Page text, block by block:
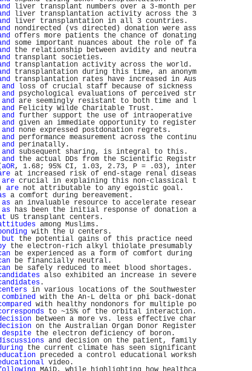
liver transplant numbers over a 3-month per
liver transplantation activity across the 3
liver transplantation in all 3 countries.
nondirected (vs directed) donation were ass
offers more patients the chance of donating
some important nuances about the role of fa
the relationship between avidity and neutra
transplant societies.
transplantation activity across the world.
transplantation during this time, an anonym
transplantation rates have increased in Aus
and loss of crucial staff because of sickness
and psychological evaluations of perceived str
and are seemingly resistant to both time and l
and Felicity Wilde Charitable Trust.
and further support the use of intraoperative
and given an immediate opportunity to register
and none expressed postdonation regrets.
and performance measurement across the continu
and perinatally.
and subsequent sharing, is integral to this.
and the actual DDs from the Scientific Registr
aOR, 1.68; 95% CI, 1.03, 2.73, P = .03), inter
at increased risk of end-stage renal diseas
are crucial in explaining this non-classical t
) are not attributable to any egoistic goal.
a comfort during bereavement.
as an invaluable resource to accelerate resear
as has been the initial response of donation a
US transplant centers.
among Muslims.
with the U centers.
but the potential gains of this practice need
the electron-rich alkyl thiolate presumably
be experienced as a form of comfort during
be financially neutral.
be safely reduced to meet blood shortages.
also exhibited an increase in severe
.
in various locations of the Southwester
combined with the An-L delta or phi back-donat
with healthy nondonors for multiple po
to ~15% of the orbital interaction.
between a more vs. less effective char
on the Australian Organ Donor Register
despite the electron deficiency of boron.
and decision on the patient, family
the current climate has seen significant
preceded a control educational worksh
video.